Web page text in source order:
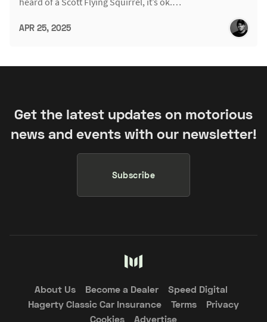
APR 25, 2025
Get the latest updates on motorious
news and events with our newsletter!
Subscribe
About Us Become a Dealer
Speed Digital
Hagerty Classic Car Insurance
Terms
Privacy
Cookies
Advertise